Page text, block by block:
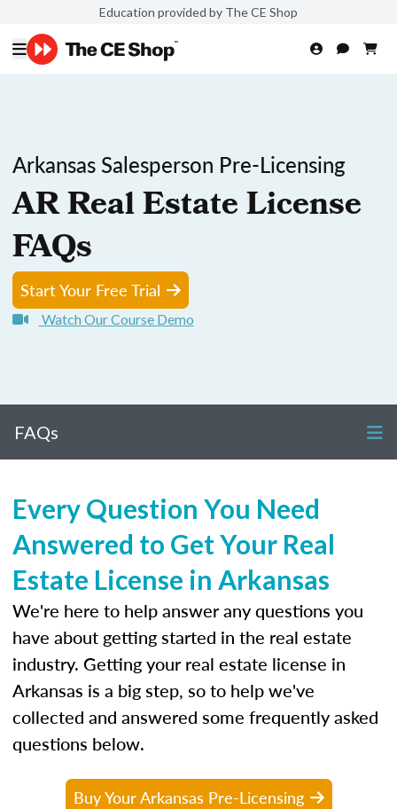
Education provided by The CE Shop
Arkansas Salesperson Pre-Licensing
AR Real Estate License
FAQs
Start Your Free Trial
Watch Our Course Demo
FAQs
Every Question You Need
Answered to Get Your Real
Estate License in Arkansas
We're here to help answer any questions you
have about getting started in the real estate
industry. Getting your real estate license in
Arkansas is a big step, so to help we've
collected and answered some frequently asked
questions below.
Buy Your Arkansas Pre-Licensing